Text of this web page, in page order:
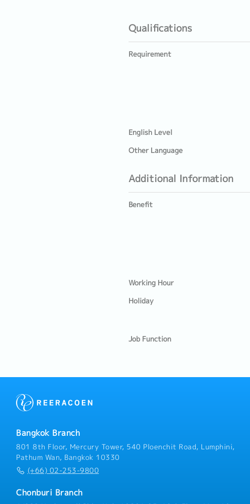
Qualifications
Requirement
English Level
Other Language
Additional Information
Benefit
Working Hour
Holiday
Job Function
Bangkok Branch
801 8th Floor, Mercury Tower, 540 Ploenchit Road, Lumphini,
Pathum Wan, Bangkok 10330
(+66) 02-253-9800
Chonburi Branch